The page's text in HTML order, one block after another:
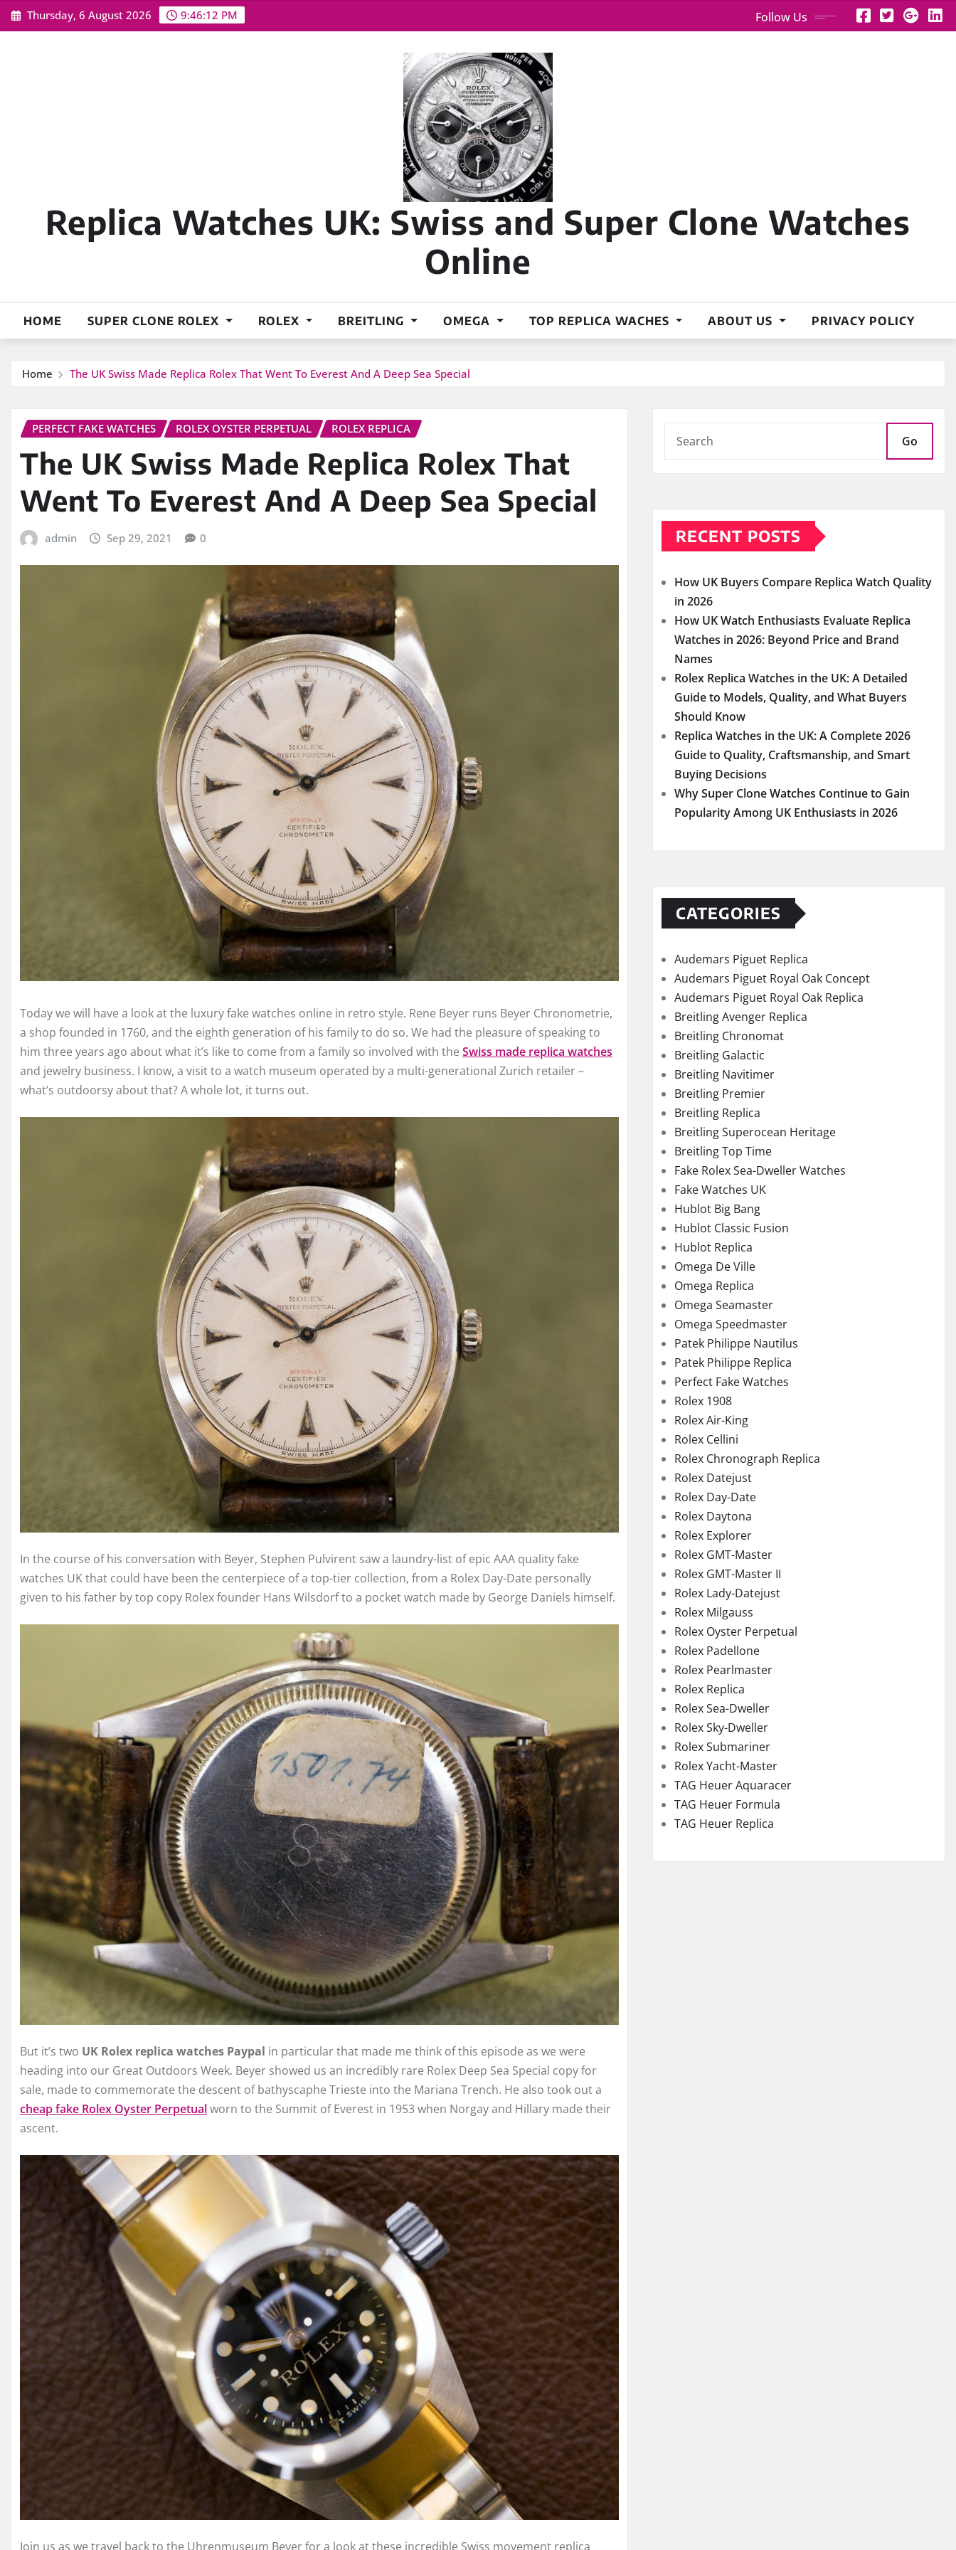
Skip
to
Thursday, 6 August 2026 9:46:14 PM Follow Us
Replica Watches UK: Swiss and Super Clone Watches
Online
HOME SUPER CLONE ROLEX ROLEX BREITLING OMEGA TOP REPLICA WACHES ABOUT US PRIVACY POLICY
Home The UK Swiss Made Replica Rolex That Went To Everest And A Deep Sea Special
PERFECT FAKE WATCHES ROLEX OYSTER PERPETUAL ROLEX REPLICA
The UK Swiss Made Replica Rolex That
Went To Everest And A Deep Sea Special
admin Sep 29, 2021 0
Today we will have a look at the luxury fake watches online in retro style. Rene Beyer runs Beyer Chronometrie,
a shop founded in 1760, and the eighth generation of his family to do so. We had the pleasure of speaking to
him three years ago about what it’s like to come from a family so involved with the Swiss made replica watches
and jewelry business. I know, a visit to a watch museum operated by a multi-generational Zurich retailer –
what’s outdoorsy about that? A whole lot, it turns out.
In the course of his conversation with Beyer, Stephen Pulvirent saw a laundry-list of epic AAA quality fake
watches UK that could have been the centerpiece of a top-tier collection, from a Rolex Day-Date personally
given to his father by top copy Rolex founder Hans Wilsdorf to a pocket watch made by George Daniels himself.
But it’s two UK Rolex replica watches Paypal in particular that made me think of this episode as we were
heading into our Great Outdoors Week. Beyer showed us an incredibly rare Rolex Deep Sea Special copy for
sale, made to commemorate the descent of bathyscaphe Trieste into the Mariana Trench. He also took out a
cheap fake Rolex Oyster Perpetualworn to the Summit of Everest in 1953 when Norgay and Hillary made their
ascent.
Join us as we travel back to the Uhrenmuseum Beyer for a look at these incredible Swiss movement replica
Go
RECENT POSTS
How UK Buyers Compare Replica Watch Quality
in 2026
How UK Watch Enthusiasts Evaluate Replica
Watches in 2026: Beyond Price and Brand
Names
Rolex Replica Watches in the UK: A Detailed
Guide to Models, Quality, and What Buyers
Should Know
Replica Watches in the UK: A Complete 2026
Guide to Quality, Craftsmanship, and Smart
Buying Decisions
Why Super Clone Watches Continue to Gain
Popularity Among UK Enthusiasts in 2026
CATEGORIES
Audemars Piguet Replica
Audemars Piguet Royal Oak Concept
Audemars Piguet Royal Oak Replica
Breitling Avenger Replica
Breitling Chronomat
Breitling Galactic
Breitling Navitimer
Breitling Premier
Breitling Replica
Breitling Superocean Heritage
Breitling Top Time
Fake Rolex Sea-Dweller Watches
Fake Watches UK
Hublot Big Bang
Hublot Classic Fusion
Hublot Replica
Omega De Ville
Omega Replica
Omega Seamaster
Omega Speedmaster
Patek Philippe Nautilus
Patek Philippe Replica
Perfect Fake Watches
Rolex 1908
Rolex Air-King
Rolex Cellini
Rolex Chronograph Replica
Rolex Datejust
Rolex Day-Date
Rolex Daytona
Rolex Explorer
Rolex GMT-Master
Rolex GMT-Master II
Rolex Lady-Datejust
Rolex Milgauss
Rolex Oyster Perpetual
Rolex Padellone
Rolex Pearlmaster
Rolex Replica
Rolex Sea-Dweller
Rolex Sky-Dweller
Rolex Submariner
Rolex Yacht-Master
TAG Heuer Aquaracer
TAG Heuer Formula
TAG Heuer Replica